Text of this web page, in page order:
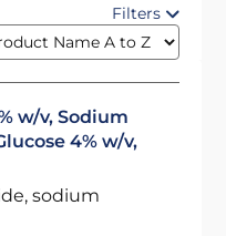
Filters
w/v, Sodium
4% w/v,
sodium